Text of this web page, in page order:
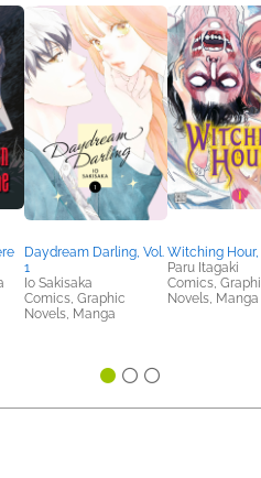
Daydream Darling, Vol.
1
Io Sakisaka
Comics, Graphic
Novels, Manga
Witching Hour,
Paru Itagaki
Comics,
Novels, Manga